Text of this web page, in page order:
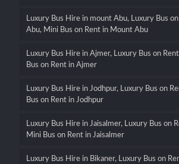
Luxury Bus Hire in mount Abu, Luxury Bus
Abu, Mini Bus on Rent in Mount Abu
Luxury Bus Hire in Ajmer, Luxury Bus on
Bus on Rent in Ajmer
Luxury Bus Hire in Jodhpur, Luxury Bus on
Bus on Rent in Jodhpur
Luxury Bus Hire in Jaisalmer, Luxury Bus on
Mini Bus on Rent in Jaisalmer
Luxury Bus Hire in Bikaner, Luxury Bus on